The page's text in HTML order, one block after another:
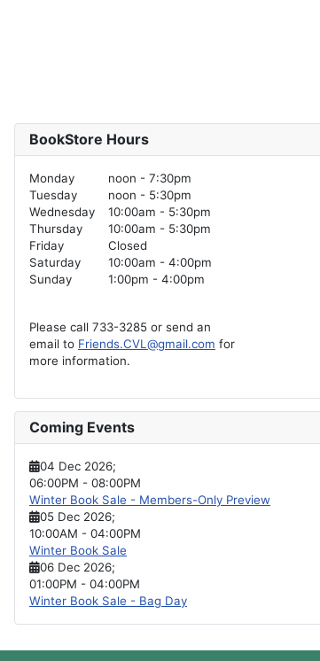
BookStore Hours
Monday
noon - 7:30pm
Tuesday
noon - 5:30pm
Wednesday
10:00am - 5:30pm
Thursday
10:00am - 5:30pm
Friday
Closed
Saturday
10:00am - 4:00pm
Sunday
1:00pm - 4:00pm
Please call 733-3285 or send an
email to Friends.CVL@gmail.com for
more information.
Coming Events
04 Dec 2026;
06:00PM - 08:00PM
Winter Book Sale - Members-Only Preview
05 Dec 2026;
10:00AM - 04:00PM
Winter Book Sale
06 Dec 2026;
01:00PM - 04:00PM
Winter Book Sale - Bag Day